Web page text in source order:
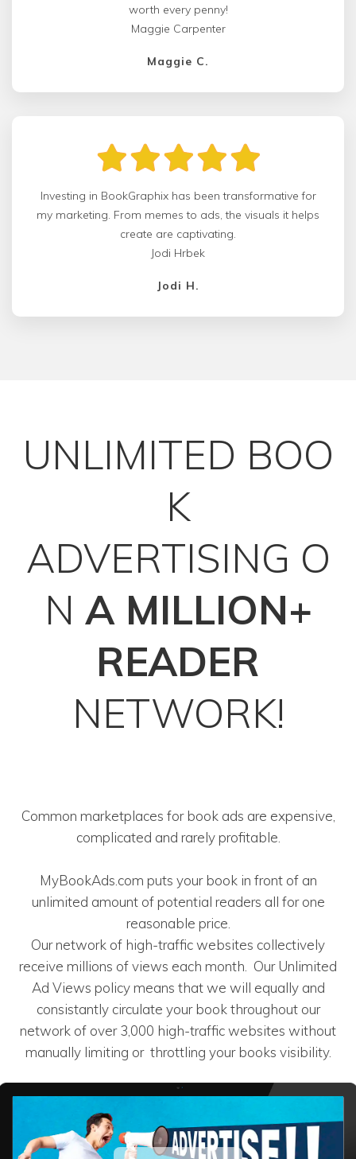
worth every penny!
Maggie Carpenter
Maggie C.
Investing in BookGraphix has been transformative for
my marketing. From memes to ads, the visuals it helps
create are captivating.
Jodi Hrbek
Jodi H.
UNLIMITED BOO
K
ADVERTISING O
N A MILLION+
READER
NETWORK!
Common marketplaces for book ads are expensive,
complicated and rarely profitable.
MyBookAds.com puts your book in front of an
unlimited amount of potential readers all for one
reasonable price.
Our network of high-traffic websites collectively
receive millions of views each month. Our Unlimited
Ad Views policy means that we will equally and
consistantly circulate your book throughout our
network of over 3,000 high-traffic websites without
manually limiting or throttling your books visibility.